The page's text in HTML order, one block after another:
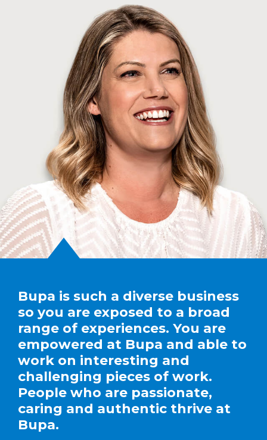
Bupa is such a diverse business
so you are exposed to a broad
range of experiences. You are
empowered at Bupa and able to
work on interesting and
challenging pieces of work.
People who are passionate,
caring and authentic thrive at
Bupa.